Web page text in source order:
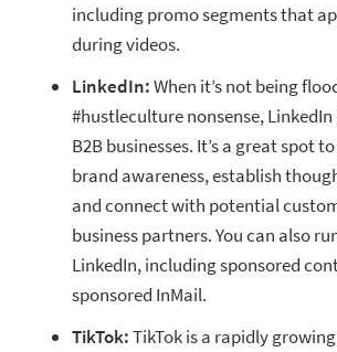
including promo segments that
during videos.
LinkedIn:When it’s not being
#hustleculture nonsense,
B2B businesses. It’s a great spot
brand awareness, establish
and connect with potential
business partners. You can also
LinkedIn, including sponsored
sponsored InMail.
TikTok:TikTok is a rapidly